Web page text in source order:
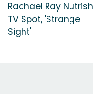
Rachael Ray Nutrish
TV Spot, 'Strange
Sight'